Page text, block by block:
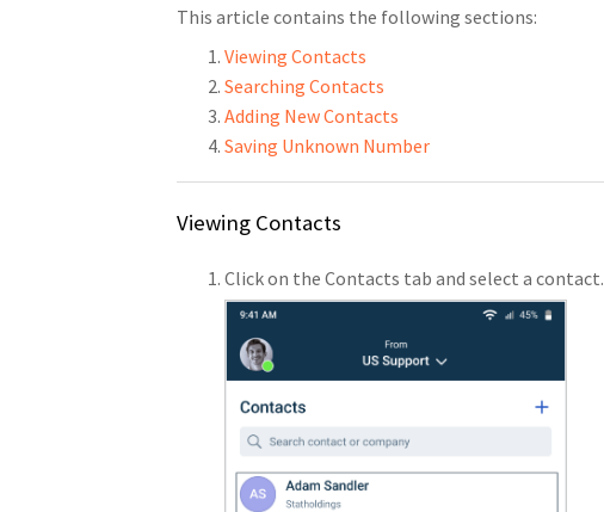
This article contains the following sections:
Viewing Contacts
Searching Contacts
Adding New Contacts
Saving Unknown Number
Viewing Contacts
Click on the Contacts tab and select a contact.